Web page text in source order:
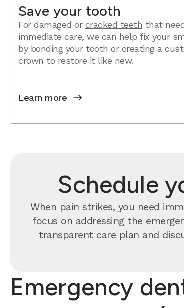
Save your tooth
For damaged or cracked teeth that
immediate care, we can help fix your
by bonding your tooth or creating a
crown to restore it like new.
Learn more
Schedule
When pain strikes, you need
focus on addressing the
transparent care plan and
Emergency